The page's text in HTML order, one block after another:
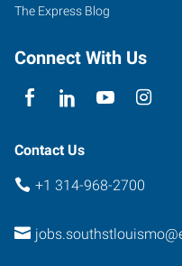
The Express Blog
Connect With Us
Contact Us
+1 314-968-2700